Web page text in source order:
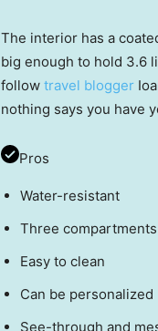
The interior has a
big enough to hold 3.6
follow travel blogger
nothing says you have
Pros
Water-resistant
Three compartments
Easy to clean
Can be personalized
See-through and